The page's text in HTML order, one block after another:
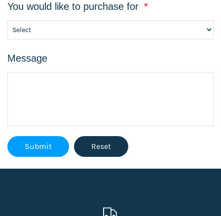
You would like to purchase for *
Message